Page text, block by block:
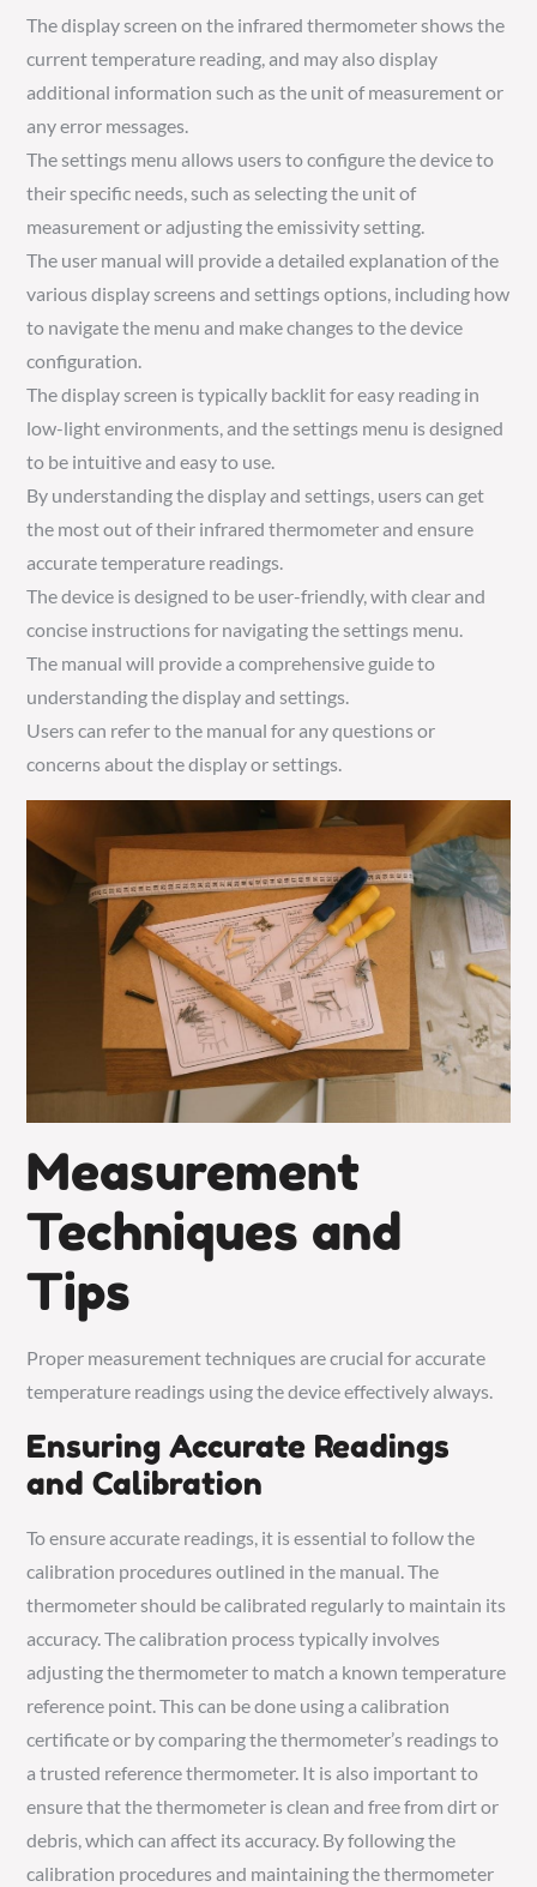
The display screen on the infrared thermometer shows the
current temperature reading, and may also display
additional information such as the unit of measurement or
any error messages.
The settings menu allows users to configure the device to
their specific needs, such as selecting the unit of
measurement or adjusting the emissivity setting.
The user manual will provide a detailed explanation of the
various display screens and settings options, including how
to navigate the menu and make changes to the device
configuration.
The display screen is typically backlit for easy reading in
low-light environments, and the settings menu is designed
to be intuitive and easy to use.
By understanding the display and settings, users can get
the most out of their infrared thermometer and ensure
accurate temperature readings.
The device is designed to be user-friendly, with clear and
concise instructions for navigating the settings menu.
The manual will provide a comprehensive guide to
understanding the display and settings.
Users can refer to the manual for any questions or
concerns about the display or settings.
Measurement
Techniques and
Tips
Proper measurement techniques are crucial for accurate
temperature readings using the device effectively always.
Ensuring Accurate Readings
and Calibration
To ensure accurate readings, it is essential to follow the
calibration procedures outlined in the manual. The
thermometer should be calibrated regularly to maintain its
accuracy. The calibration process typically involves
adjusting the thermometer to match a known temperature
reference point. This can be done using a calibration
certificate or by comparing the thermometer’s readings to
a trusted reference thermometer. It is also important to
ensure that the thermometer is clean and free from dirt or
debris, which can affect its accuracy. By following the
calibration procedures and maintaining the thermometer